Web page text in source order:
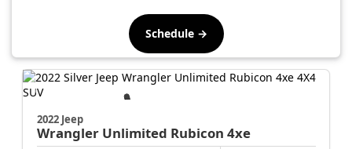
Schedule →
2022 Jeep
Wrangler Unlimited Rubicon 4xe